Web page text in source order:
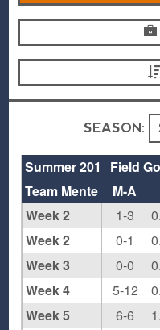
SEASON:
Field
M-A
1-3
0-1
0-0
5-12
6-6
Summer 2019
Team Mente
Week 2
Week 2
Week 3
Week 4
Week 5